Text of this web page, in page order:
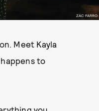
ZAC FARRO
Meet Kayla
to